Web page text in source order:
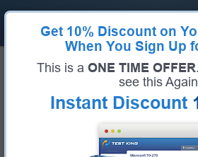
Get 10% Discount on
When You Sign Up
This is a ONE TIME OFFER
see this Again
Instant Discount
vROPS-CMA 2023
VMware vRealize
Automation 2023
Certification Provider: VMware
VMware vRealize Operations